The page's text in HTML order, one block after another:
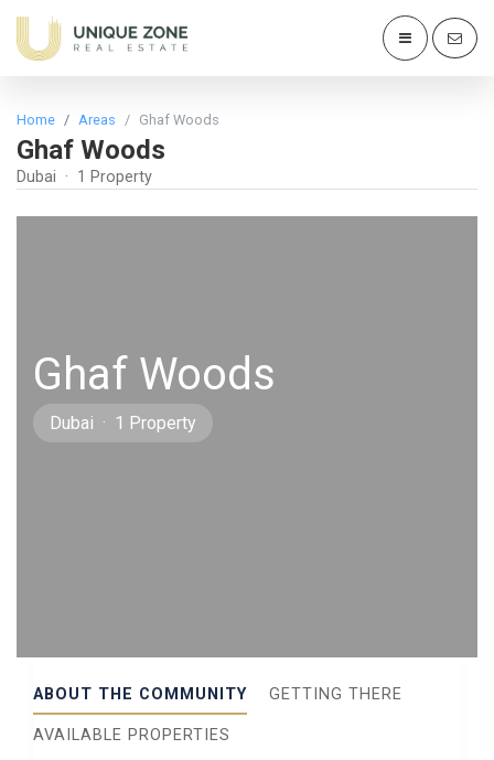
Home Areas Ghaf Woods
Ghaf Woods
Dubai · 1 Property
Ghaf Woods
Dubai · 1 Property
ABOUT THE COMMUNITY GETTING THERE
AVAILABLE PROPERTIES